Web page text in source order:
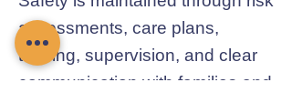
assessments, care plans,
training, supervision, and clear
communication with families and